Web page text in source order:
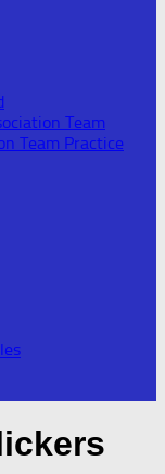
Team
Team Practice